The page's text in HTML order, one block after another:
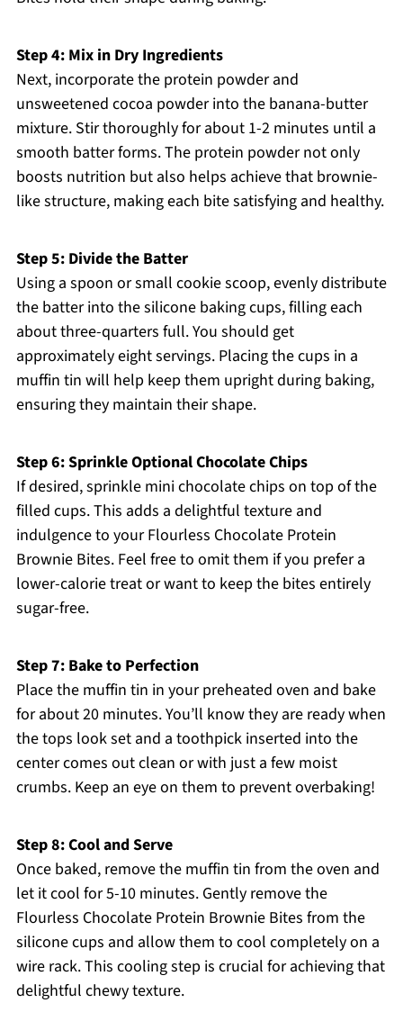
Step 4: Mix in Dry Ingredients
Next, incorporate the protein powder and
unsweetened cocoa powder into the banana-butter
mixture. Stir thoroughly for about 1-2 minutes until a
smooth batter forms. The protein powder not only
boosts nutrition but also helps achieve that brownie-
like structure, making each bite satisfying and healthy.
Step 5: Divide the Batter
Using a spoon or small cookie scoop, evenly distribute
the batter into the silicone baking cups, filling each
about three-quarters full. You should get
approximately eight servings. Placing the cups in a
muffin tin will help keep them upright during baking,
ensuring they maintain their shape.
Step 6: Sprinkle Optional Chocolate Chips
If desired, sprinkle mini chocolate chips on top of the
filled cups. This adds a delightful texture and
indulgence to your Flourless Chocolate Protein
Brownie Bites. Feel free to omit them if you prefer a
lower-calorie treat or want to keep the bites entirely
sugar-free.
Step 7: Bake to Perfection
Place the muffin tin in your preheated oven and bake
for about 20 minutes. You’ll know they are ready when
the tops look set and a toothpick inserted into the
center comes out clean or with just a few moist
crumbs. Keep an eye on them to prevent overbaking!
Step 8: Cool and Serve
Once baked, remove the muffin tin from the oven and
let it cool for 5-10 minutes. Gently remove the
Flourless Chocolate Protein Brownie Bites from the
silicone cups and allow them to cool completely on a
wire rack. This cooling step is crucial for achieving that
delightful chewy texture.